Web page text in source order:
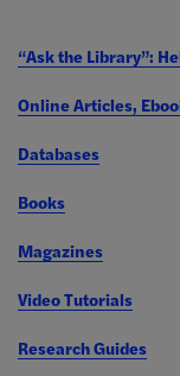
“Ask the Library”:
Online Articles,
Databases
Books
Magazines
Video Tutorials
Research Guides